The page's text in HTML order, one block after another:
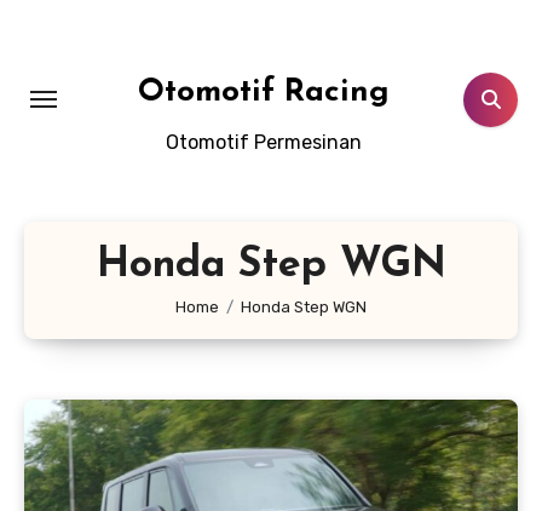
Otomotif Racing
Otomotif Permesinan
Honda Step WGN
Home Honda Step WGN